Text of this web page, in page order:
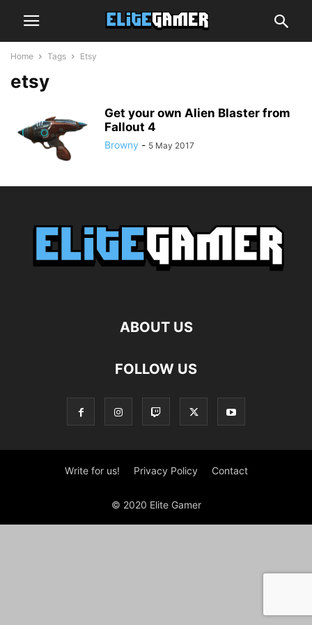
Home Tags Etsy
etsy
Get your own Alien Blaster from
Fallout 4
Browny - 5 May 2017
ABOUT US
FOLLOW US
Write for us! Privacy Policy Contact
© 2020 Elite Gamer